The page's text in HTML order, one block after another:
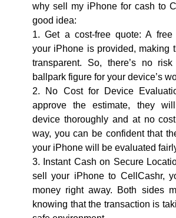
why sell my iPhone for cash to
good idea:
1. Get a cost-free quote: A free
your iPhone is provided, making
transparent. So, there’s no
ballpark figure for your device’s
2. No Cost for Device
approve the estimate, they
device thoroughly and at no
way, you can be confident that
your iPhone will be evaluated
3. Instant Cash on Secure
sell your iPhone to CellCashr,
money right away. Both sides
knowing that the transaction is